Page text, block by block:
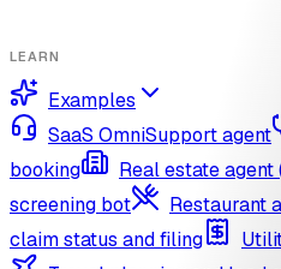
LEARN
Examples
SaaS OmniSupport agent
booking
Real estate agent
screening bot
Restaurant
claim status and filing